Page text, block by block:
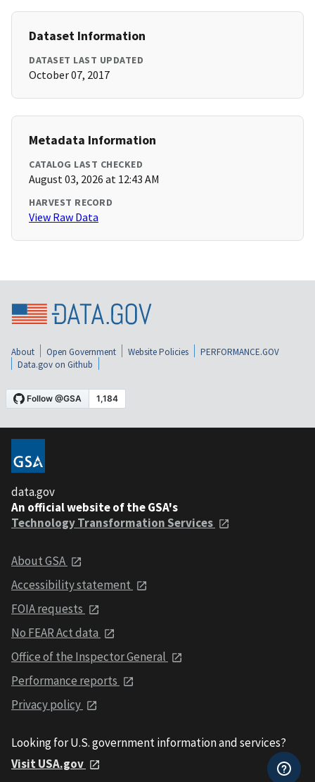
Dataset Information
DATASET LAST UPDATED
October 07, 2017
Metadata Information
CATALOG LAST CHECKED
August 03, 2026 at 12:43 AM
HARVEST RECORD
View Raw Data
About Open Government Website Policies
PERFORMANCE.GOV
Data.gov on Github
data.gov
An official website of the GSA's
Technology Transformation Services
About GSA
Accessibility statement
FOIA requests
No FEAR Act data
Office of the Inspector General
Performance reports
Privacy policy
Looking for U.S. government information and services?
Visit USA.gov